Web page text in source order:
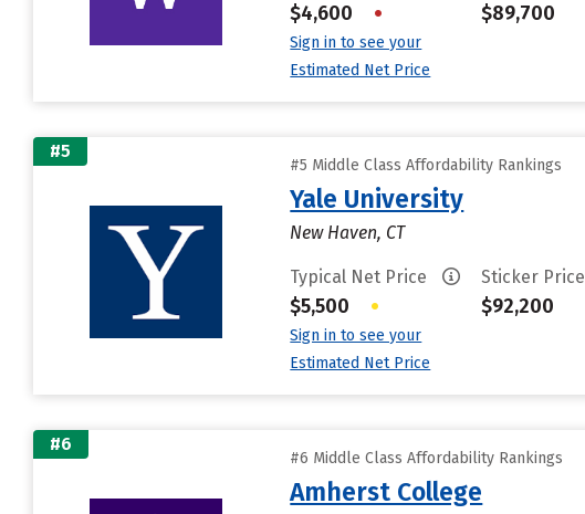
$4,600 •
Sign in to see your
Estimated Net Price
$89,700
#5
#5 Middle Class Affordability Rankings
Yale University
New Haven, CT
Typical Net Price
$5,500 •
Sign in to see your
Estimated Net Price
Sticker Price
$92,200
#6
#6 Middle Class Affordability Rankings
Amherst College